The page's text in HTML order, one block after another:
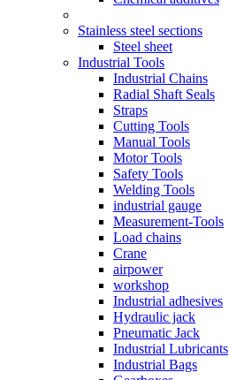
Stainless steel sections
Steel sheet
Industrial Tools
Industrial Chains
Radial Shaft Seals
Straps
Cutting Tools
Manual Tools
Motor Tools
Safety Tools
Welding Tools
industrial gauge
Measurement-Tools
Load chains
Crane
airpower
workshop
Industrial adhesives
Hydraulic jack
Pneumatic Jack
Industrial Lubricants
Industrial Bags